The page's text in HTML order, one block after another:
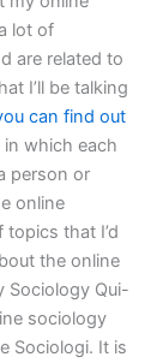
lot of
are related to
I’ll be talking
can find out
in which each
person or
online
that I’d
the online
Sociology Qui-
sociology
Sociologi. It is